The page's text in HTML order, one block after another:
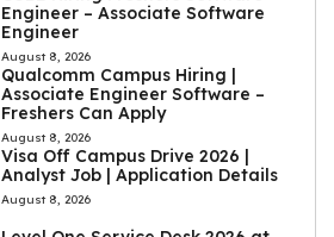
Engineer – Associate Software
Engineer
August 8, 2026
Qualcomm Campus Hiring |
Associate Engineer Software –
Freshers Can Apply
August 8, 2026
Visa Off Campus Drive 2026 |
Analyst Job | Application Details
August 8, 2026